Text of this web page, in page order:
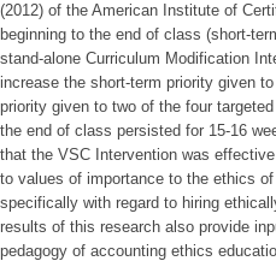
(2012) of the American Institute of
beginning to the end of class (short-
stand-alone Curriculum Modification
increase the short-term priority given
priority given to two of the four
the end of class persisted for 15-16
that the VSC Intervention was
to values of importance to the ethics
specifically with regard to hiring
results of this research also provide
pedagogy of accounting ethics